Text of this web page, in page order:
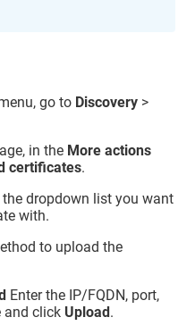
go to Discovery >
in the More actions
certificates.
dropdown list you want
with.
to upload the
Enter the IP/FQDN, port,
and click Upload .